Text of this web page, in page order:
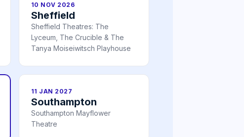
10 NOV 2026
Sheffield
Sheffield Theatres: The
Lyceum, The Crucible & The
Tanya Moiseiwitsch Playhouse
11 JAN 2027
Southampton
Southampton Mayflower
Theatre